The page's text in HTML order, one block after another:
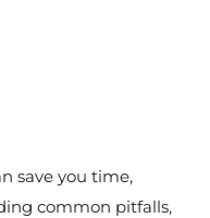
save you time,
common pitfalls,